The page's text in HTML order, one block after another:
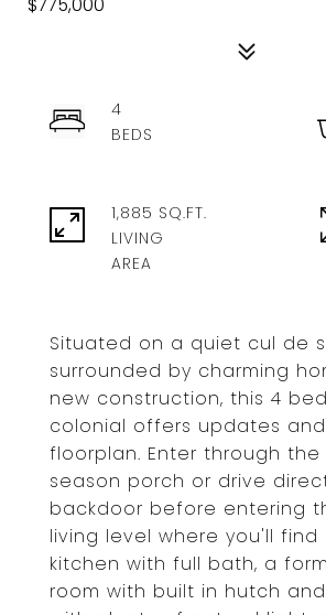
Situated on a quiet cul de
surrounded by charming
new construction, this 4
colonial offers updates
floorplan. Enter through
season porch or drive
backdoor before entering
living level where you'll
kitchen with full bath, a
room with built in hutch
4
1,885 SQ.FT.
LIVING